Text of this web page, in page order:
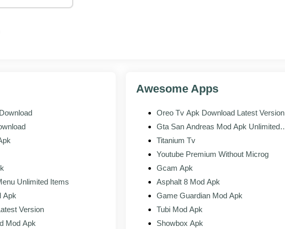
sign in with the Google or Facebook account tied to your Free Fire, and paste in the
Server Live Free Fire
OB53 characters, weapons, maps Current public season only
code, invitation-based Open to everyone
test account, resets each cycle Permanent ranked progress
for valid bug reports Standard in-game economy
Unlimited Items
Apk
Version
Mod Apk
Awesome Apps
Oreo Tv Apk Download Latest Version
Gta San Andreas Mod Apk Unlimited
Titanium Tv
Youtube Premium Without Microg
Gcam Apk
Asphalt 8 Mod Apk
Game Guardian Mod Apk
Tubi Mod Apk
Showbox Apk